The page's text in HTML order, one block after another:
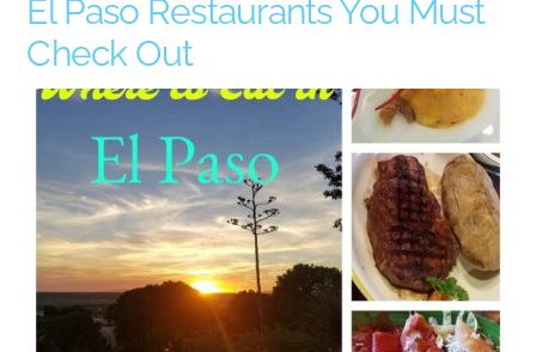
El Paso Restaurants You Must
Check Out